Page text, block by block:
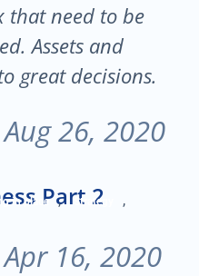
that need to be
Assets and
great decisions.
Aug 26, 2020
in place , Strategy ,
Part 2
Apr 16, 2020